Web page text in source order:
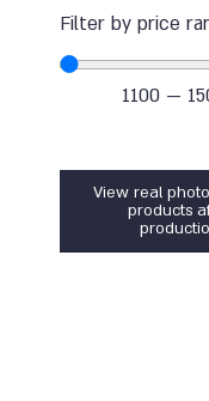
Filter by price
1100 —
View real
products